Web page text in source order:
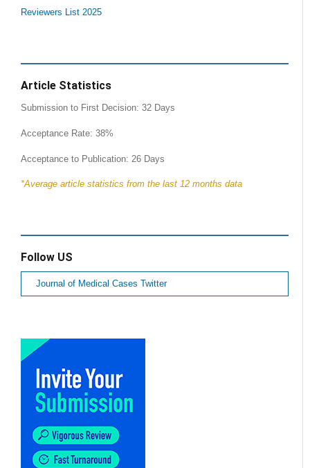
Reviewers List 2025
Article Statistics
Submission to First Decision: 32 Days
Acceptance Rate: 38%
Acceptance to Publication: 26 Days
*Average article statistics from the last 12 months data
Follow US
Journal of Medical Cases Twitter